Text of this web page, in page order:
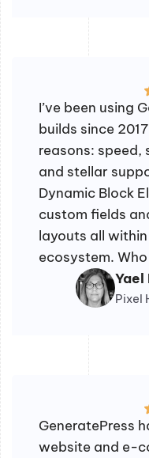
I’ve been using
builds since
reasons:
and stellar
Dynamic Block
custom fields
layouts all
ecosystem.
Pixel
GeneratePress
website and e-